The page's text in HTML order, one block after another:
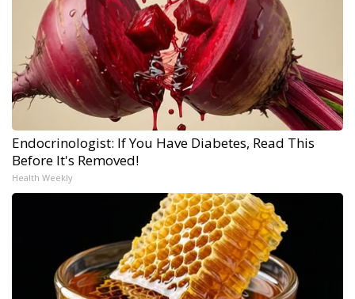
Endocrinologist: If You Have Diabetes, Read This
Before It's Removed!
Health Weekly